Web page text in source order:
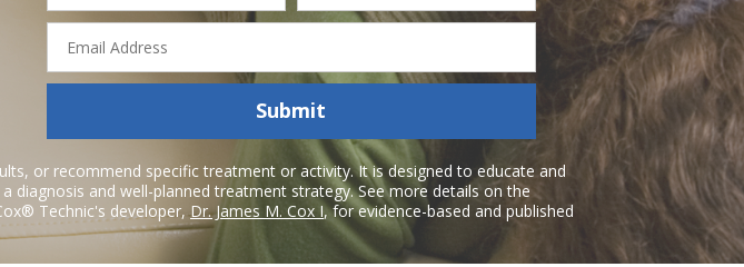
Email
Address
Submit
or recommend specific treatment or activity. It is designed to educate and
and well-planned treatment strategy. See more details on the
Technic's developer,Dr. James M. Cox I, for evidence-based and published